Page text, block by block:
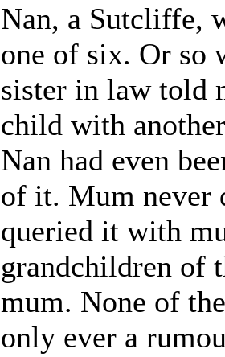
Nan, a Sutcliffe,
one of six. Or so
sister in law told
child with
Nan had even
of it. Mum never
queried it with
grandchildren of
mum. None of
only ever a